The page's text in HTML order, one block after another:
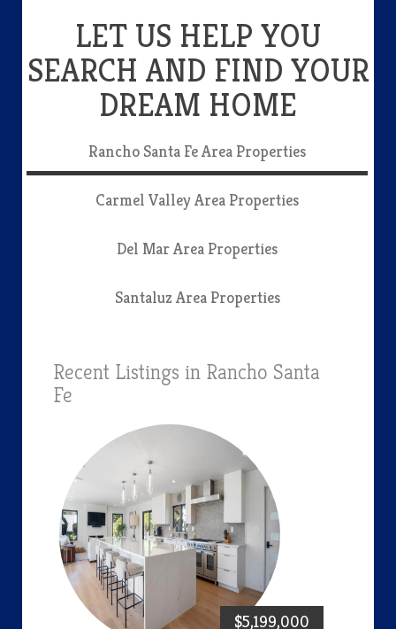
LET US HELP YOU
SEARCH AND FIND YOUR
DREAM HOME
Rancho Santa Fe Area Properties
Carmel Valley Area Properties
Del Mar Area Properties
Santaluz Area Properties
Recent Listings in Rancho Santa
Fe
$5,199,000